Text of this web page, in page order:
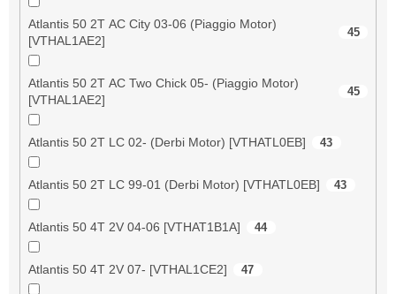
Atlantis 50 2T AC City 03-06 (Piaggio Motor)
[VTHAL1AE2]
45
Atlantis 50 2T AC Two Chick 05- (Piaggio Motor)
[VTHAL1AE2]
45
Atlantis 50 2T LC 02- (Derbi Motor) [VTHATL0EB] 43
Atlantis 50 2T LC 99-01 (Derbi Motor) [VTHATL0EB] 43
Atlantis 50 4T 2V 04-06 [VTHAT1B1A] 44
Atlantis 50 4T 2V 07- [VTHAL1CE2] 47